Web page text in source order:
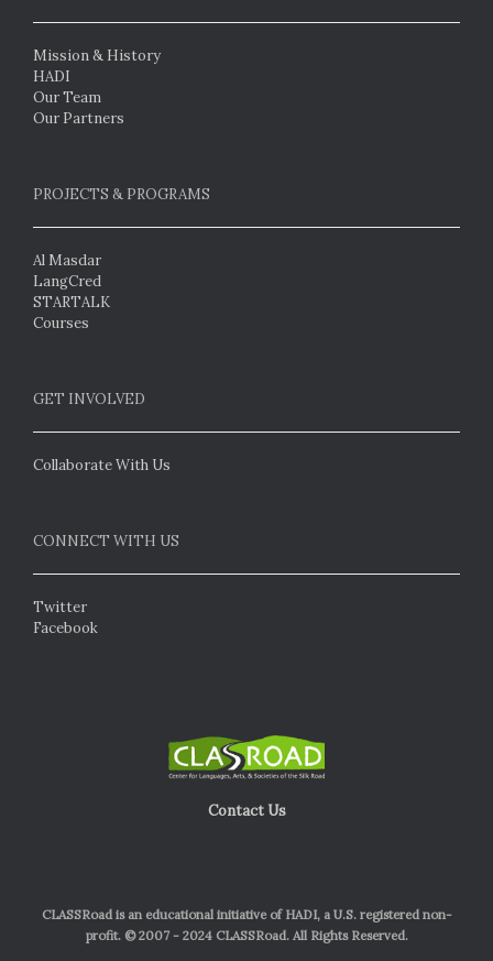
Mission & History
HADI
Our Team
Our Partners
PROJECTS & PROGRAMS
Al Masdar
LangCred
STARTALK
Courses
GET INVOLVED
Collaborate With Us
CONNECT WITH US
Twitter
Facebook
Contact Us
CLASSRoad is an educational initiative of HADI, a U.S. registered non-
profit. © 2007 - 2024 CLASSRoad. All Rights Reserved.